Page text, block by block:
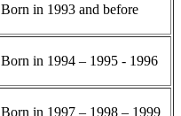
Born in 1993 and before
Born in 1994 – 1995 - 1996
Born in 1997 – 1998 – 1999